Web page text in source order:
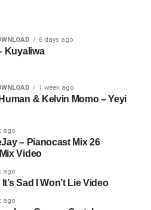
6 days ago
Kuyaliwa
1 week ago
& Kelvin Momo – Yeyi
ago
– Pianocast Mix 26
Video
ago
Sad I Won’t Lie Video
ago